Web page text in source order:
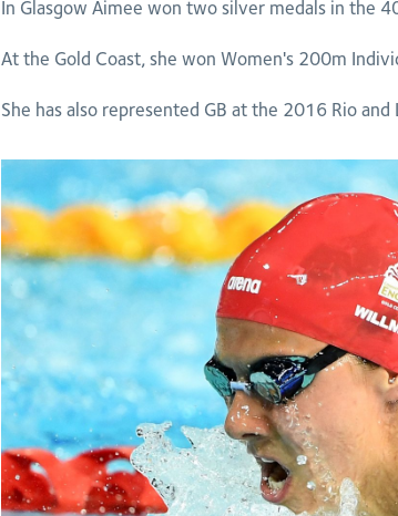
In Glasgow Aimee won two silver medals in the
At the Gold Coast, she won Women's 200m
She has also represented GB at the 2016 Rio